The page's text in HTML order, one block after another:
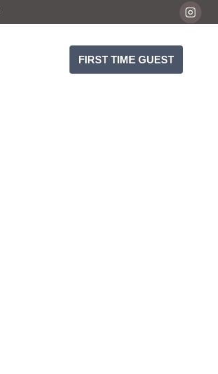
FIRST TIME GUEST